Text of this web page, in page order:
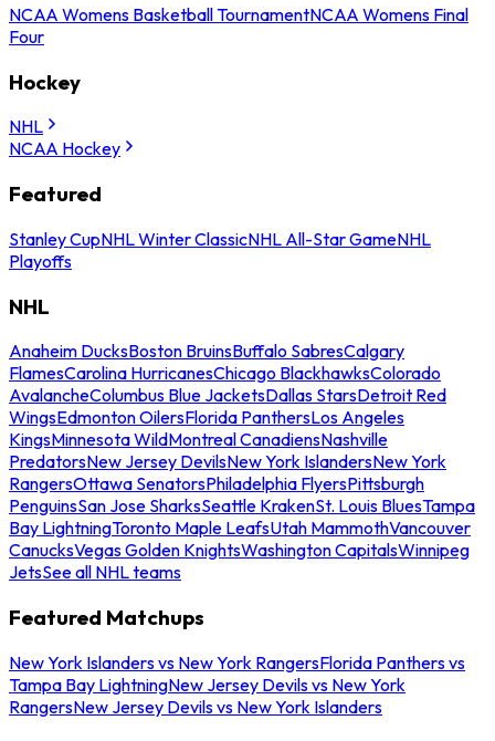
NCAA Womens Basketball TournamentNCAA Womens Final
Four
Hockey
NHL
NCAA Hockey
Featured
Stanley CupNHL Winter ClassicNHL All-Star GameNHL
Playoffs
NHL
Anaheim DucksBoston BruinsBuffalo SabresCalgary
FlamesCarolina HurricanesChicago BlackhawksColorado
AvalancheColumbus Blue JacketsDallas StarsDetroit Red
WingsEdmonton OilersFlorida PanthersLos Angeles
KingsMinnesota WildMontreal CanadiensNashville
PredatorsNew Jersey DevilsNew York IslandersNew York
RangersOttawa SenatorsPhiladelphia FlyersPittsburgh
PenguinsSan Jose SharksSeattle KrakenSt. Louis BluesTampa
Bay LightningToronto Maple LeafsUtah MammothVancouver
CanucksVegas Golden KnightsWashington CapitalsWinnipeg
JetsSee all NHL teams
Featured Matchups
New York Islanders vs New York RangersFlorida Panthers vs
Tampa Bay LightningNew Jersey Devils vs New York
RangersNew Jersey Devils vs New York Islanders